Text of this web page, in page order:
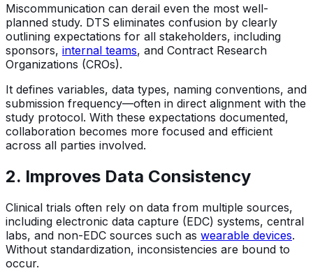
Miscommunication can derail even the most well-
planned study. DTS eliminates confusion by clearly
outlining expectations for all stakeholders, including
sponsors, internal teams, and Contract Research
Organizations (CROs).
It defines variables, data types, naming conventions, and
submission frequency—often in direct alignment with the
study protocol. With these expectations documented,
collaboration becomes more focused and efficient
across all parties involved.
2. Improves Data Consistency
Clinical trials often rely on data from multiple sources,
including electronic data capture (EDC) systems, central
labs, and non-EDC sources such as wearable devices.
Without standardization, inconsistencies are bound to
occur.